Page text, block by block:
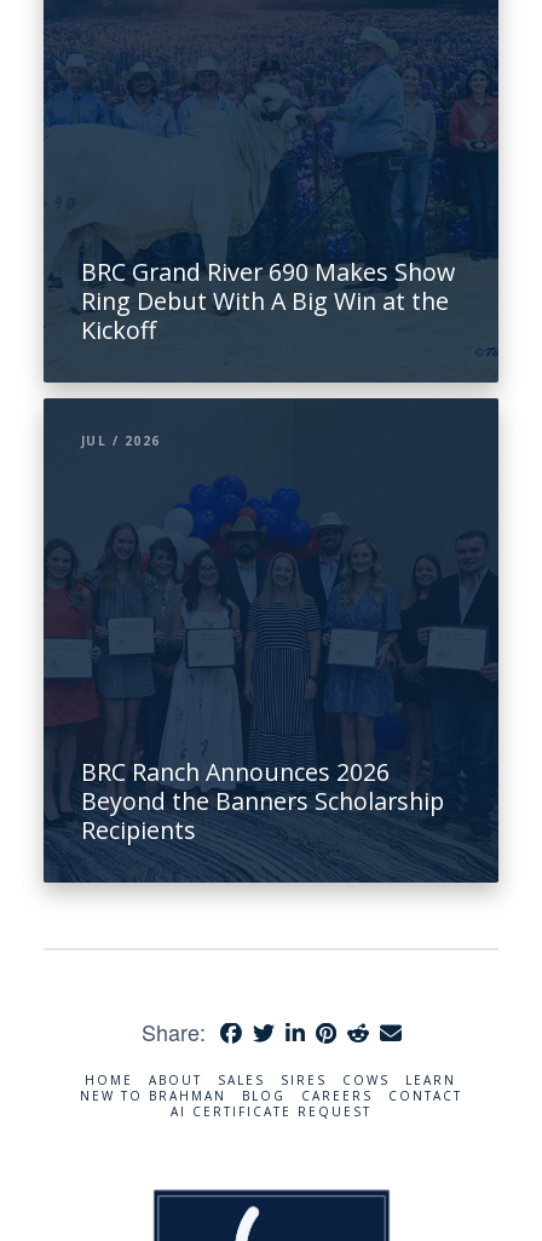
BRC Grand River 690 Makes Show
Ring Debut With A Big Win at the
Kickoff
JUL / 2026
BRC Ranch Announces 2026
Beyond the Banners Scholarship
Recipients
Share:
HOME ABOUT SALES SIRES COWS
LEARN
NEW TO BRAHMAN
BLOG CAREERS
CONTACT
AI CERTIFICATE REQUEST